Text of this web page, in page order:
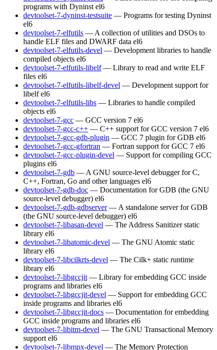
programs with Dyninst el6
devtoolset-7-dyninst-testsuite — Programs for testing Dyninst
el6
devtoolset-7-elfutils — A collection of utilities and DSOs to
handle ELF files and DWARF data el6
devtoolset-7-elfutils-devel — Development libraries to handle
compiled objects el6
devtoolset-7-elfutils-libelf — Library to read and write ELF
files el6
devtoolset-7-elfutils-libelf-devel — Development support for
libelf el6
devtoolset-7-elfutils-libs — Libraries to handle compiled
objects el6
devtoolset-7-gcc — GCC version 7 el6
devtoolset-7-gcc-c++ — C++ support for GCC version 7 el6
devtoolset-7-gcc-gdb-plugin — GCC 7 plugin for GDB el6
devtoolset-7-gcc-gfortran — Fortran support for GCC 7 el6
devtoolset-7-gcc-plugin-devel — Support for compiling GCC
plugins el6
devtoolset-7-gdb — A GNU source-level debugger for C,
C++, Fortran, Go and other languages el6
devtoolset-7-gdb-doc — Documentation for GDB (the GNU
source-level debugger) el6
devtoolset-7-gdb-gdbserver — A standalone server for GDB
(the GNU source-level debugger) el6
devtoolset-7-libasan-devel — The Address Sanitizer static
library el6
devtoolset-7-libatomic-devel — The GNU Atomic static
library el6
devtoolset-7-libcilkrts-devel — The Cilk+ static runtime
library el6
devtoolset-7-libgccjit — Library for embedding GCC inside
programs and libraries el6
devtoolset-7-libgccjit-devel — Support for embedding GCC
inside programs and libraries el6
devtoolset-7-libgccjit-docs — Documentation for embedding
GCC inside programs and libraries el6
devtoolset-7-libitm-devel — The GNU Transactional Memory
support el6
devtoolset-7-libmpx-devel — The Memory Protection